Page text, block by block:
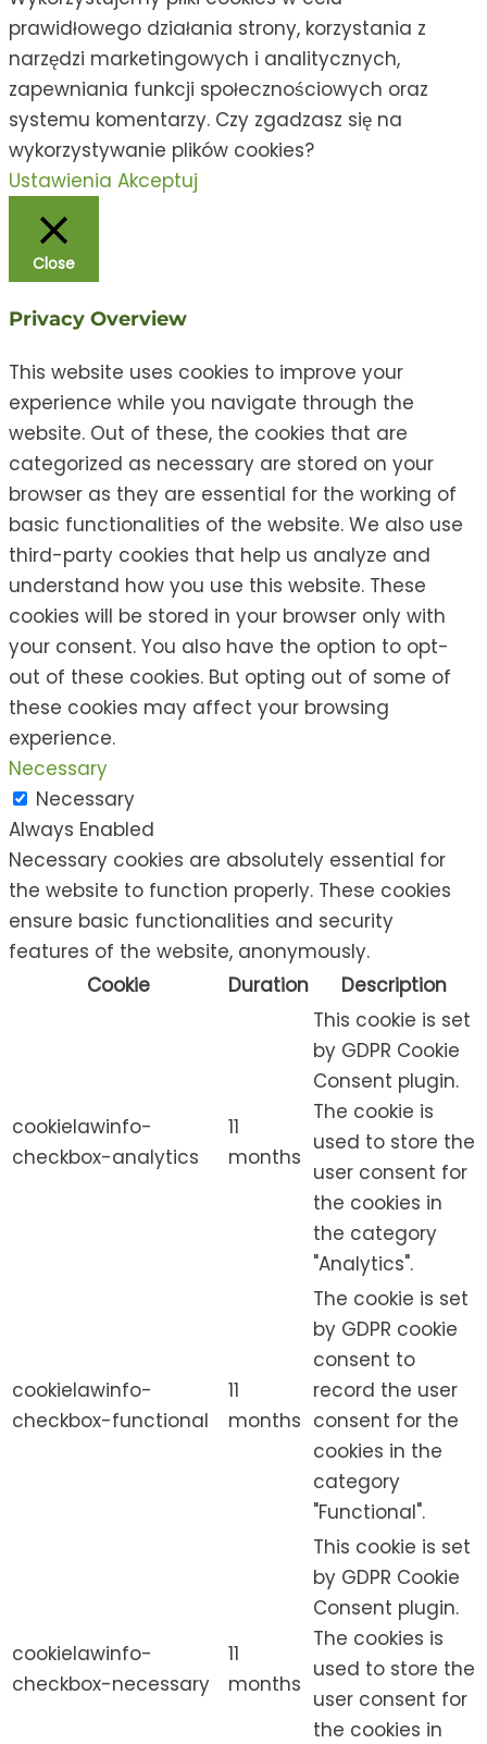
prawidłowego działania strony, korzystania z
narzędzi marketingowych i analitycznych,
zapewniania funkcji społecznościowych oraz
systemu komentarzy. Czy zgadzasz się na
wykorzystywanie plików cookies?
Ustawienia Akceptuj
Close
Privacy Overview
This website uses cookies to improve your
experience while you navigate through the
website. Out of these, the cookies that are
categorized as necessary are stored on your
browser as they are essential for the working of
basic functionalities of the website. We also use
third-party cookies that help us analyze and
understand how you use this website. These
cookies will be stored in your browser only with
your consent. You also have the option to opt-
out of these cookies. But opting out of some of
these cookies may affect your browsing
experience.
Necessary
Necessary
Always Enabled
Necessary cookies are absolutely essential for
the website to function properly. These cookies
ensure basic functionalities and security
features of the website, anonymously.
Cookie
Duration Description
cookielawinfo-
checkbox-analytics
11
months
This cookie is set
by GDPR Cookie
Consent plugin.
The cookie is
used to store the
user consent for
the cookies in
the category
"Analytics".
cookielawinfo-
checkbox-functional
11
months
The cookie is set
by GDPR cookie
consent to
record the user
consent for the
cookies in the
category
"Functional".
cookielawinfo-
checkbox-necessary
11
months
This cookie is set
by GDPR Cookie
Consent plugin.
The cookies is
used to store the
user consent for
the cookies in